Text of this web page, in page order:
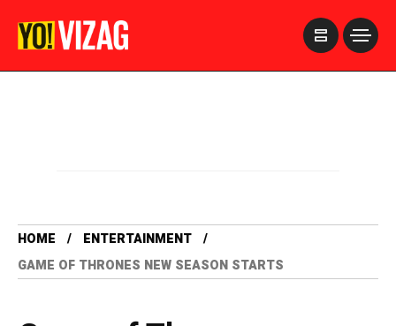
HOME
ENTERTAINMENT
GAME OF THRONES NEW SEASON STARTS